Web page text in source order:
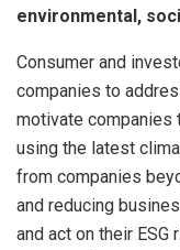
environmental,
Consumer and
companies to
motivate companies
using the latest
from companies
and reducing
and act on their